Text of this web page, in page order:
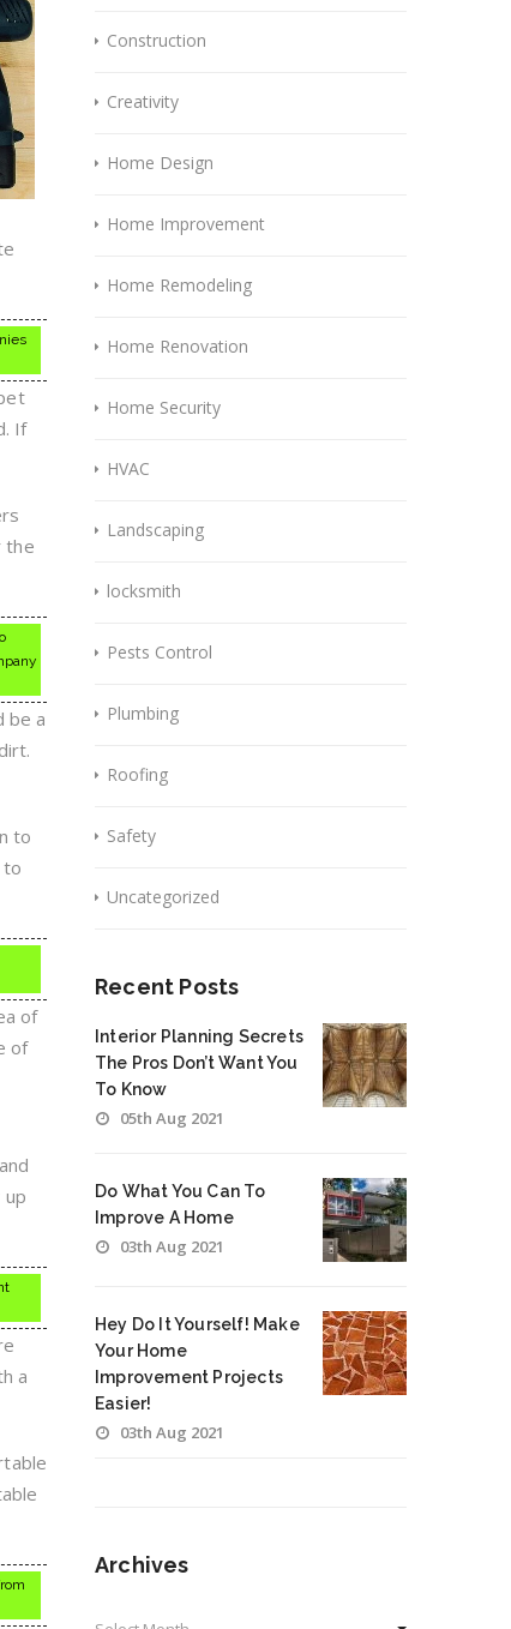
If
the
be a
to
to
of
of
up
a
Construction
Creativity
Home Design
Home Improvement
Home Remodeling
Home Renovation
Home Security
HVAC
Landscaping
locksmith
Pests Control
Plumbing
Roofing
Safety
Uncategorized
Recent Posts
Interior Planning Secrets
The Pros Don’t Want You
To Know
05th Aug 2021
Do What You Can To
Improve A Home
03th Aug 2021
Hey Do It Yourself! Make
Your Home
Improvement Projects
Easier!
03th Aug 2021
Archives